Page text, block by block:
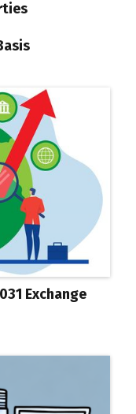
Exchange